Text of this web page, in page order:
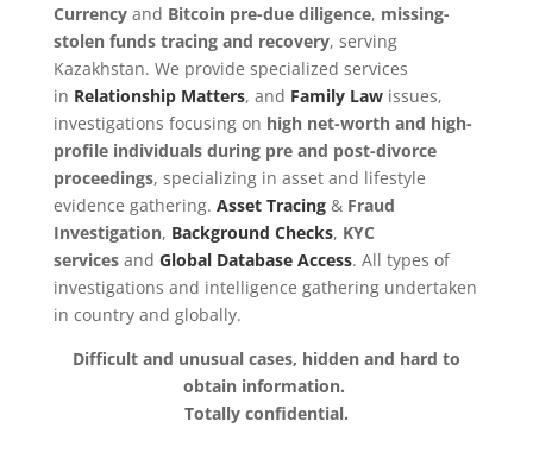
Currencyand Bitcoin pre-due diligence, missing-
stolen funds tracing and recovery, serving
Kazakhstan. We provide specialized services
in Relationship Matters, and Family Lawissues,
investigations focusing on high net-worth and high-
profile individuals during pre and post-divorce
proceedings, specializing in asset and lifestyle
evidence gathering. Asset Tracing& Fraud
Investigation, Background Checks, KYC
servicesand Global Database Access. All types of
investigations and intelligence gathering undertaken
in country and globally.
Difficult and unusual cases, hidden and hard to
obtain information.
Totally confidential.